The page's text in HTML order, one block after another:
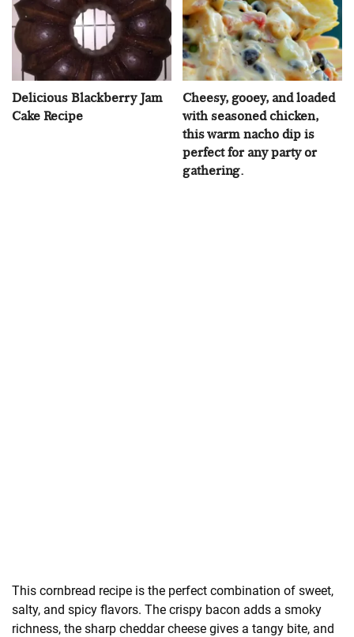
Delicious Blackberry Jam
Cake Recipe
Cheesy, gooey, and loaded
with seasoned chicken,
this warm nacho dip is
perfect for any party or
gathering.
This cornbread recipe is the perfect combination of sweet,
salty, and spicy flavors. The crispy bacon adds a smoky
richness, the sharp cheddar cheese gives a tangy bite, and